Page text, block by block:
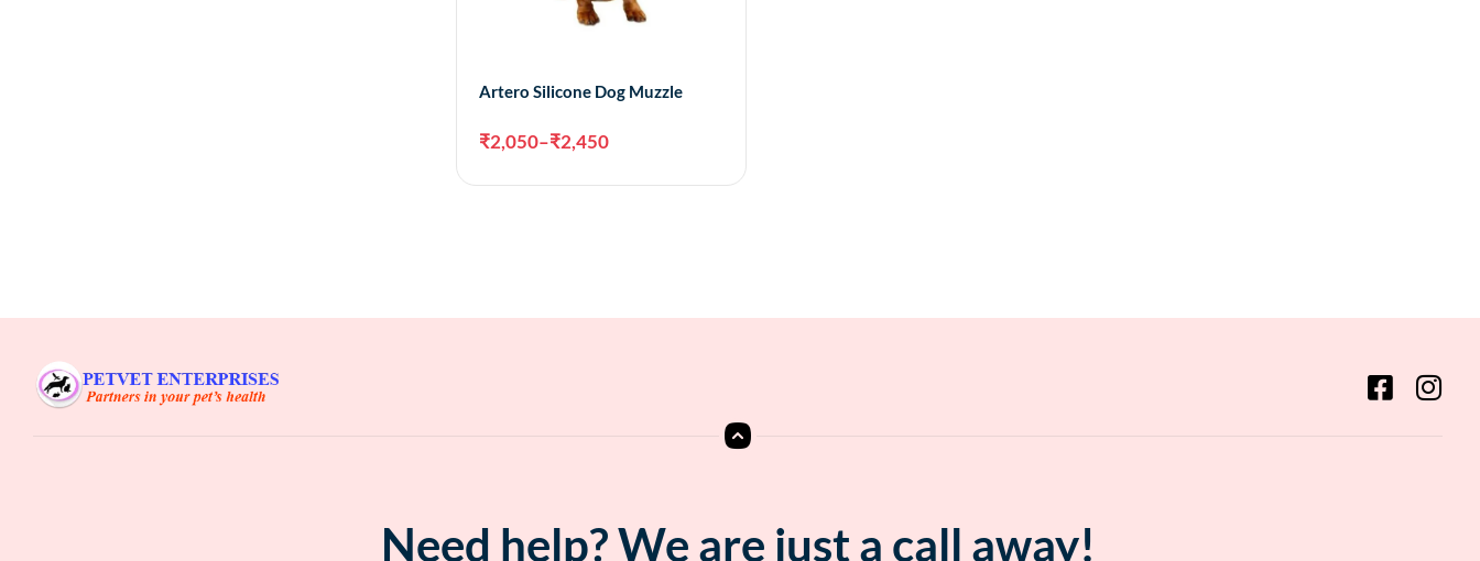
Artero Silicone Dog Muzzle
₹2,050–₹2,450
Need help? We are just a call away!